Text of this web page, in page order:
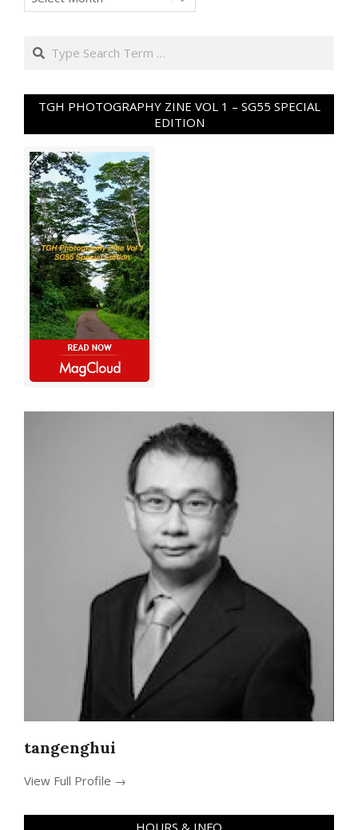
Search
TGH PHOTOGRAPHY ZINE VOL 1 – SG55 SPECIAL
EDITION
tangenghui
View Full Profile →